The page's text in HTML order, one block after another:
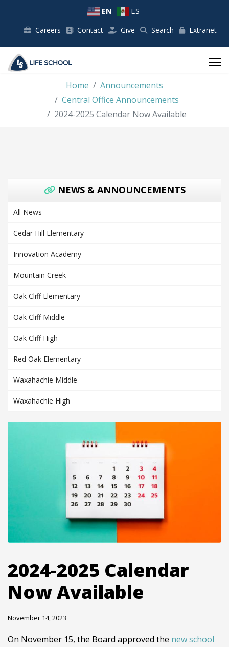
EN ES
Careers Contact Give Search Extranet
Home
Announcements
Central Office Announcements
2024-2025 Calendar Now Available
NEWS & ANNOUNCEMENTS
All News
Cedar Hill Elementary
Innovation Academy
Mountain Creek
Oak Cliff Elementary
Oak Cliff Middle
Oak Cliff High
Red Oak Elementary
Waxahachie Middle
Waxahachie High
2024-2025 Calendar
Now Available
November 14, 2023
On November 15, the Board approved the new school